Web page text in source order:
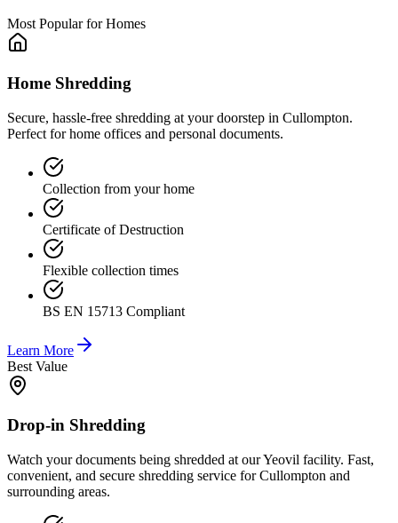
Most Popular for Homes
Home Shredding
Secure, hassle-free shredding at your doorstep in Cullompton.
Perfect for home offices and personal documents.
Collection from your home
Certificate of Destruction
Flexible collection times
BS EN 15713 Compliant
Learn More
Best Value
Drop-in Shredding
Watch your documents being shredded at our Yeovil facility. Fast,
convenient, and secure shredding service for Cullompton and
surrounding areas.